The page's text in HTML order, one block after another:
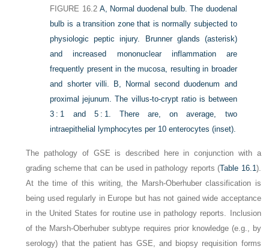
FIGURE 16.2 A, Normal duodenal bulb. The duodenal
bulb is a transition zone that is normally subjected to
physiologic peptic injury. Brunner glands (asterisk)
and increased mononuclear inflammation are
frequently present in the mucosa, resulting in broader
and shorter villi.
B, Normal second duodenum and
proximal jejunum. The villus-to-crypt ratio is between
3 : 1 and 5 : 1. There are, on average, two
intraepithelial lymphocytes per 10 enterocytes (inset).
The pathology of GSE is described here in conjunction with a
grading scheme that can be used in pathology reports (Table 16.1).
At the time of this writing, the Marsh-Oberhuber classification is
being used regularly in Europe but has not gained wide acceptance
in the United States for routine use in pathology reports. Inclusion
of the Marsh-Oberhuber subtype requires prior knowledge (e.g., by
serology) that the patient has GSE, and biopsy requisition forms